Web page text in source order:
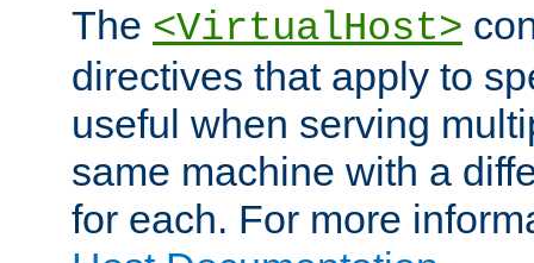
The <VirtualHost>
directives that apply to
useful when serving
same machine with a
for each. For more